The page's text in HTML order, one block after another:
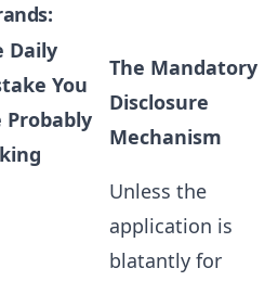
Daily
You
Probably
The Mandatory
Disclosure
Mechanism
Unless the
application is
blatantly for